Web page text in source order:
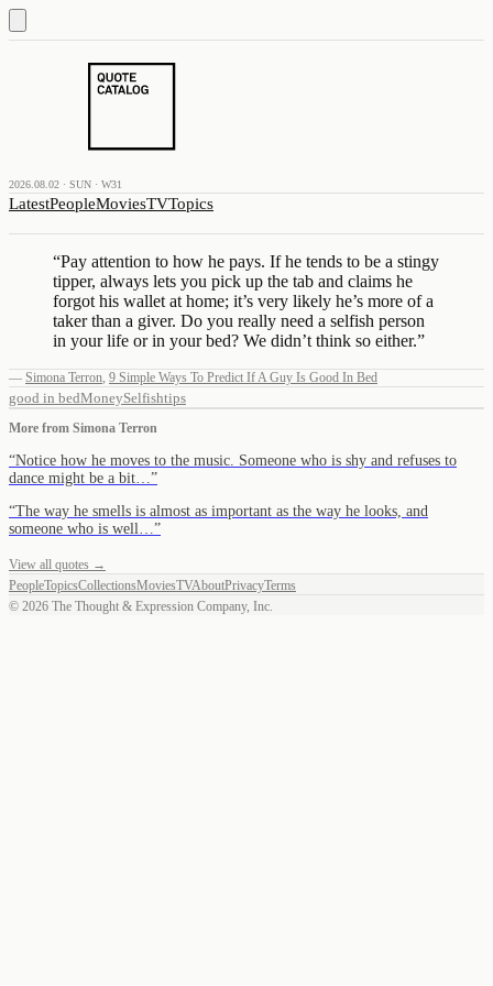
2026.08.02 · SUN · W31
LatestPeopleMoviesTVTopics
“Pay attention to how he pays. If he tends to be a stingy
tipper, always lets you pick up the tab and claims he
forgot his wallet at home; it’s very likely he’s more of a
taker than a giver. Do you really need a selfish person
in your life or in your bed? We didn’t think so either.”
— Simona Terron, 9 Simple Ways To Predict If A Guy Is Good In Bed
good in bedMoneySelfishtips
More from Simona Terron
“Notice how he moves to the music. Someone who is shy and refuses to
dance might be a bit… ”
“The way he smells is almost as important as the way he looks, and
someone who is well… ”
View all quotes →
PeopleTopicsCollectionsMoviesTVAboutPrivacyTerms
© 2026 The Thought & Expression Company, Inc.